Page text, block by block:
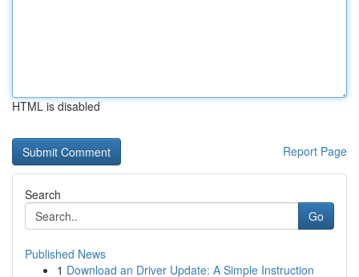
HTML is disabled
Report Page
Search
Go
Published News
1 Download an Driver Update: A Simple Instruction